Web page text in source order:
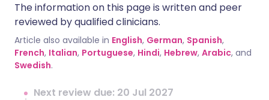
The information on this page is written and peer
reviewed by qualified clinicians.
Article also available in English, German, Spanish,
French, Italian, Portuguese, Hindi, Hebrew, Arabic, and
Swedish.
Next review due: 20 Jul 2027